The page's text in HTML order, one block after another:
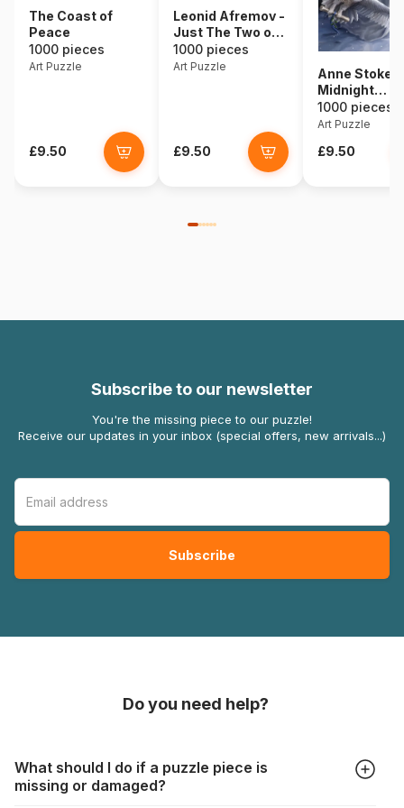
The Coast of
Peace
1000 pieces
Art Puzzle
£9.50
Leonid Afremov -
Just The Two of
Us
1000 pieces
Art Puzzle
£9.50
Anne Stokes
Midnight
Messenger
1000 pieces
Art Puzzle
£9.50
Subscribe to our newsletter
You're the missing piece to our puzzle!
Receive our updates in your inbox (special offers, new arrivals...)
Do you need help?
What should I do if a puzzle piece is
missing or damaged?